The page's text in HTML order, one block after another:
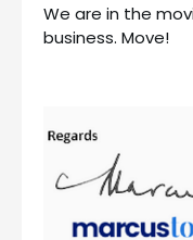
We are in the
business. Move!